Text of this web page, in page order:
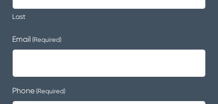
Last
Email (Required)
Phone (Required)